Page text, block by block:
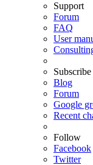
Support
Forum
FAQ
User
Subscribe
Blog
Forum
Google
Recent
Follow
Facebook
Twitter